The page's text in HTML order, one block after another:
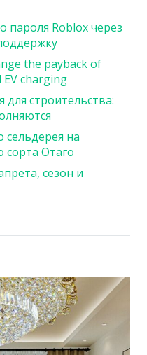
пароля Roblox через
the payback of
charging
для строительства:
на
сорта Отаго
сезон и